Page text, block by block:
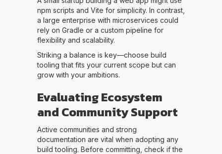
npm scripts and Vite for simplicity. In contrast,
a large enterprise with microservices could
rely on Gradle or a custom pipeline for
flexibility and scalability.
Striking a balance is key—choose build
tooling that fits your current scope but can
grow with your ambitions.
Evaluating Ecosystem
and Community Support
Active communities and strong
documentation are vital when adopting any
build tooling. Before committing, check if the